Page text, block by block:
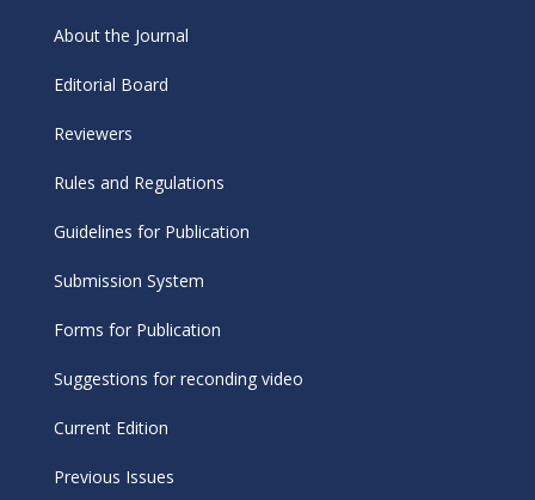
About the Journal
Editorial Board
Reviewers
Rules and Regulations
Guidelines for Publication
Submission System
Forms for Publication
Suggestions for reconding video
Current Edition
Previous Issues